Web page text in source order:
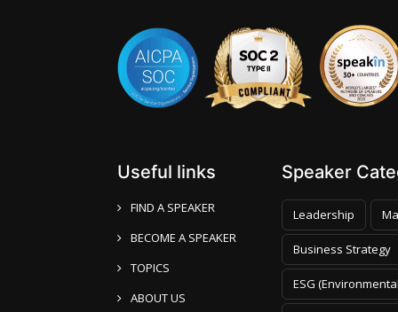
Useful links
FIND A SPEAKER
BECOME A SPEAKER
TOPICS
ABOUT US
Speaker
Leadership
Business Strategy
ESG